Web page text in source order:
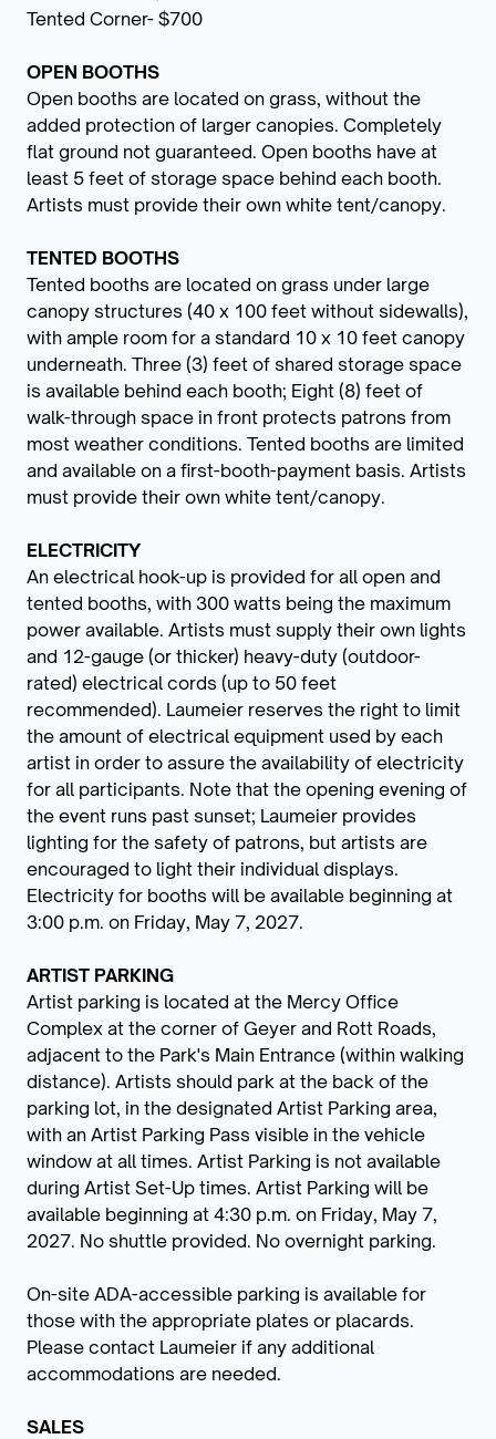
Tented Corner- $700
OPEN BOOTHS
Open booths are located on grass, without the
added protection of larger canopies. Completely
flat ground not guaranteed. Open booths have at
least 5 feet of storage space behind each booth.
Artists must provide their own white tent/canopy.
TENTED BOOTHS
Tented booths are located on grass under large
canopy structures (40 x 100 feet without sidewalls),
with ample room for a standard 10 x 10 feet canopy
underneath. Three (3) feet of shared storage space
is available behind each booth; Eight (8) feet of
walk-through space in front protects patrons from
most weather conditions. Tented booths are limited
and available on a first-booth-payment basis. Artists
must provide their own white tent/canopy.
ELECTRICITY
An electrical hook-up is provided for all open and
tented booths, with 300 watts being the maximum
power available. Artists must supply their own lights
and 12-gauge (or thicker) heavy-duty (outdoor-
rated) electrical cords (up to 50 feet
recommended). Laumeier reserves the right to limit
the amount of electrical equipment used by each
artist in order to assure the availability of electricity
for all participants. Note that the opening evening of
the event runs past sunset; Laumeier provides
lighting for the safety of patrons, but artists are
encouraged to light their individual displays.
Electricity for booths will be available beginning at
3:00 p.m. on Friday, May 7, 2027.
ARTIST PARKING
Artist parking is located at the Mercy Office
Complex at the corner of Geyer and Rott Roads,
adjacent to the Park's Main Entrance (within walking
distance). Artists should park at the back of the
parking lot, in the designated Artist Parking area,
with an Artist Parking Pass visible in the vehicle
window at all times. Artist Parking is not available
during Artist Set-Up times. Artist Parking will be
available beginning at 4:30 p.m. on Friday, May 7,
2027. No shuttle provided. No overnight parking.
On-site ADA-accessible parking is available for
those with the appropriate plates or placards.
Please contact Laumeier if any additional
accommodations are needed.
SALES